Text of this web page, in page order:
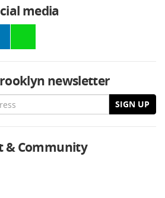
media
newsletter
SIGN UP
& Community